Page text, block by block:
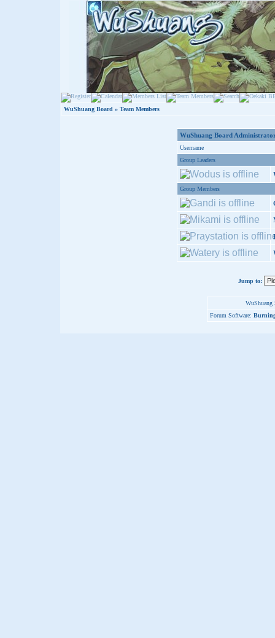
WuShuang Board » Team Members
WuShuang Board
Username
Group Leaders
Group Members
Jump to:
Forum Software: